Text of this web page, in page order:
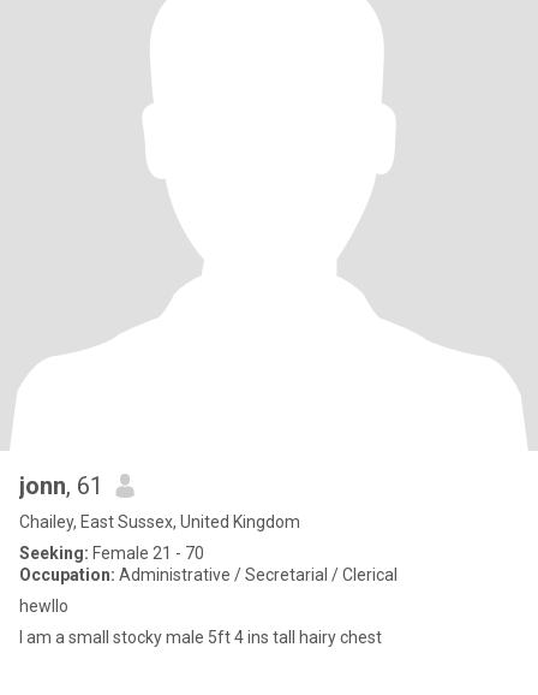
jonn, 61
Chailey, East Sussex, United Kingdom
Seeking: Female 21 - 70
Occupation: Administrative / Secretarial / Clerical
hewllo
I am a small stocky male 5ft 4 ins tall hairy chest